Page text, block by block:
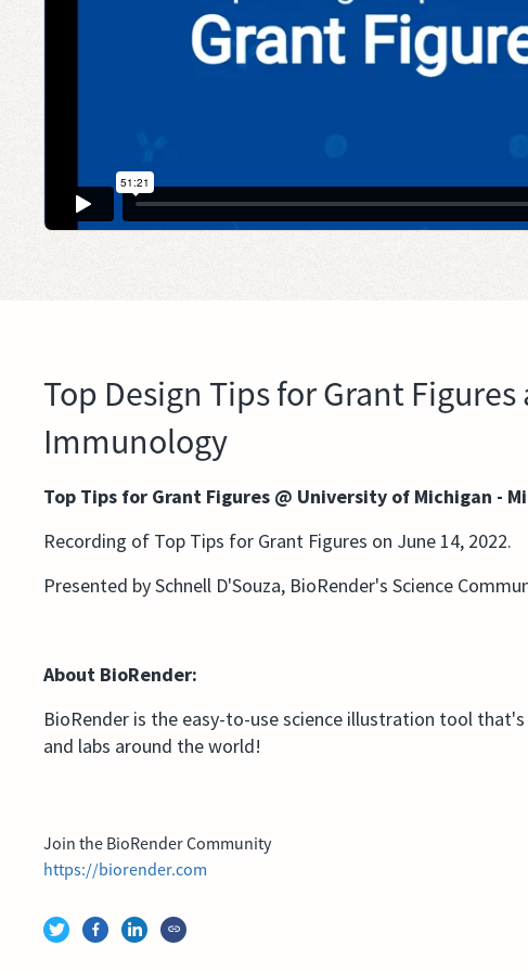
Top Design Tips for Grant
Immunology
Top Tips for Grant Figures @ University of Michigan -
Recording of Top Tips for Grant Figures on June 14, 2022.
Presented by Schnell D'Souza, BioRender's Science
About BioRender:
BioRender is the easy-to-use science illustration tool
and labs around the world!
Join the BioRender Community
https://biorender.com